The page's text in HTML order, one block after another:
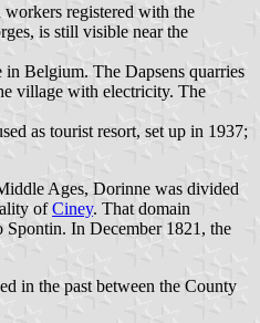
registered with the
is still visible near the
in Belgium. The Dapsens quarries
village with electricity. The
as tourist resort, set up in 1937;
Ages, Dorinne was divided
ofCiney. That domain
In December 1821, the
in the past between the County